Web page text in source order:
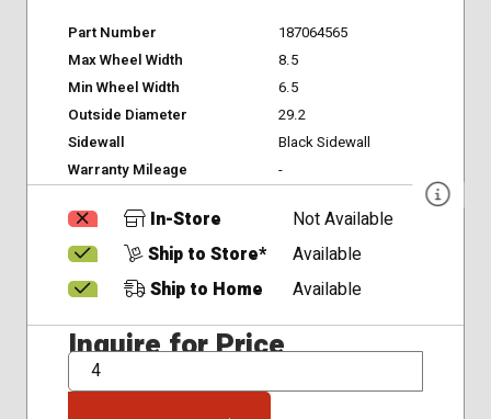
Part Number
187064565
Max Wheel Width
8.5
Min Wheel Width
6.5
Outside Diameter
29.2
Sidewall
Black Sidewall
Warranty Mileage
-
In-Store
Not Available
Ship to Store*
Available
Ship to Home
Available
Inquire for Price
QTY